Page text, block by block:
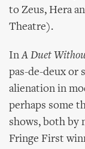
to Zeus, Hera
Theatre).
InA Duet
pas-de-deux or
alienation in
perhaps some
shows, both by
Fringe First